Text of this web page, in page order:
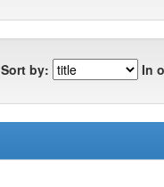
Sort by: In